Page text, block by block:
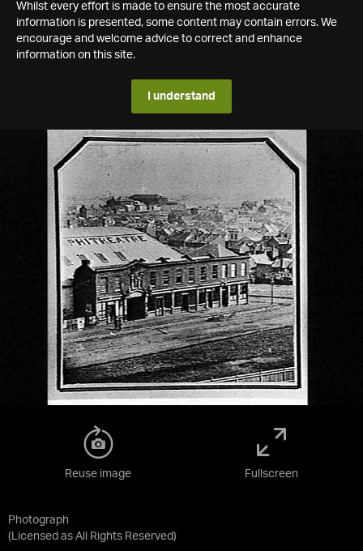
Whilst every effort is made to ensure the most accurate
information is presented, some content may contain errors. We
encourage and welcome advice to correct and enhance
information on this site.
I understand
Photograph
(Licensed as All Rights Reserved)
Reuse image Fullscreen